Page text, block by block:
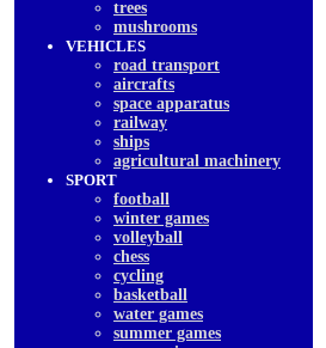
trees
mushrooms
VEHICLES
road transport
aircrafts
space apparatus
railway
ships
agricultural machinery
SPORT
football
winter games
volleyball
chess
cycling
basketball
water games
summer games